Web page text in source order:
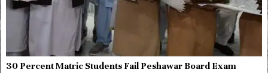
30 Percent Matric Students Fail Peshawar Board Exam